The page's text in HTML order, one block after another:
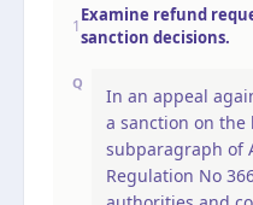
1
Examine refund
sanction decisions.
Q
In an appeal
a sanction on
subparagraph of
Regulation No